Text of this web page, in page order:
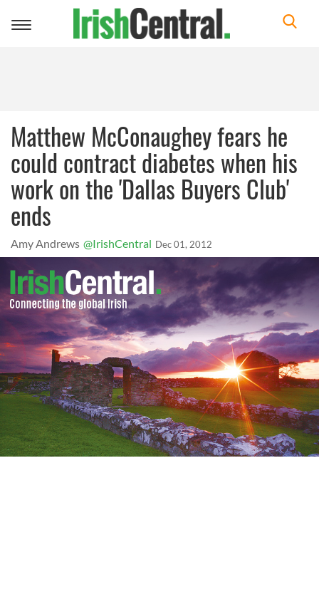
Toggle
Matthew McConaughey fears he
could contract diabetes when his
work on the 'Dallas Buyers Club'
ends
Amy Andrews @IrishCentral Dec 01, 2012